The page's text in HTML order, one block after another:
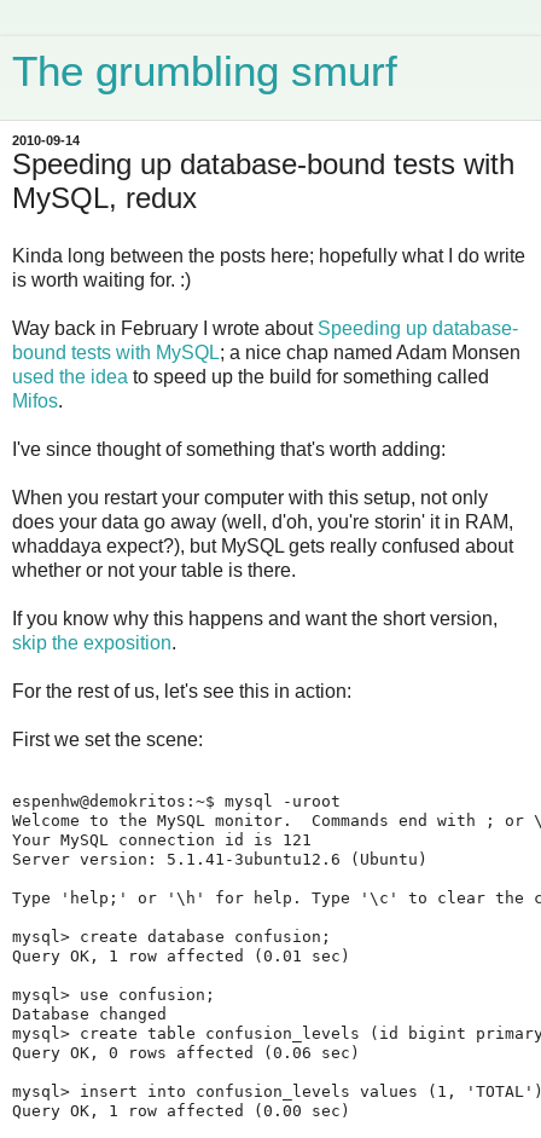
The grumbling smurf
2010-09-14
Speeding up database-bound tests with
MySQL, redux
Kinda long between the posts here; hopefully what I do write
is worth waiting for. :)
Way back in February I wrote about Speeding up database-
bound tests with MySQL; a nice chap named Adam Monsen
used the idea to speed up the build for something called
Mifos.
I've since thought of something that's worth adding:
When you restart your computer with this setup, not only
does your data go away (well, d'oh, you're storin' it in RAM,
whaddaya expect?), but MySQL gets really confused about
whether or not your table is there.
If you know why this happens and want the short version,
skip the exposition.
For the rest of us, let's see this in action:
First we set the scene:
espenhw@demokritos:~$ mysql -uroot
Welcome to the MySQL monitor.  Commands end with ; or
Your MySQL connection id is 121
Server version: 5.1.41-3ubuntu12.6 (Ubuntu)
Type 'help;' or '\h' for help. Type '\c' to clear the
mysql> create database confusion;
Query OK, 1 row affected (0.01 sec)
mysql> use confusion;
Database changed
mysql> create table confusion_levels (id bigint
Query OK, 0 rows affected (0.06 sec)
mysql> insert into confusion_levels values (1,
Query OK, 1 row affected (0.00 sec)